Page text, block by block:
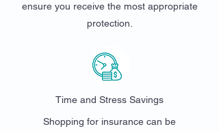
ensure you receive the most appropriate
protection.
Time and Stress Savings
Shopping for insurance can be